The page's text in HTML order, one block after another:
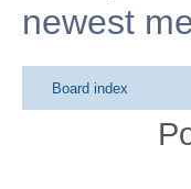
newest
Board index